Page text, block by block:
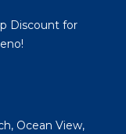
Discount for
Ocean View,